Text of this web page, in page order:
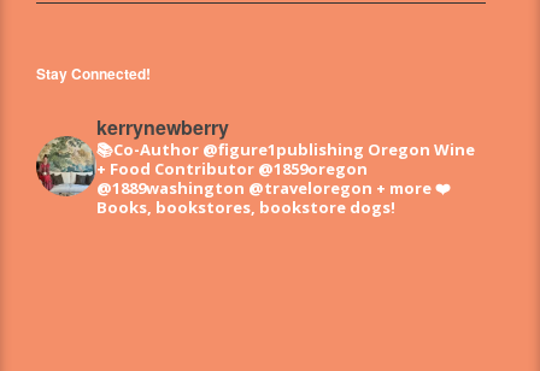
Stay Connected!
kerrynewberry
📚Co-Author @figure1publishing Oregon Wine
+ Food Contributor @1859oregon
@1889washington @traveloregon + more❤️
Books, bookstores, bookstore dogs!